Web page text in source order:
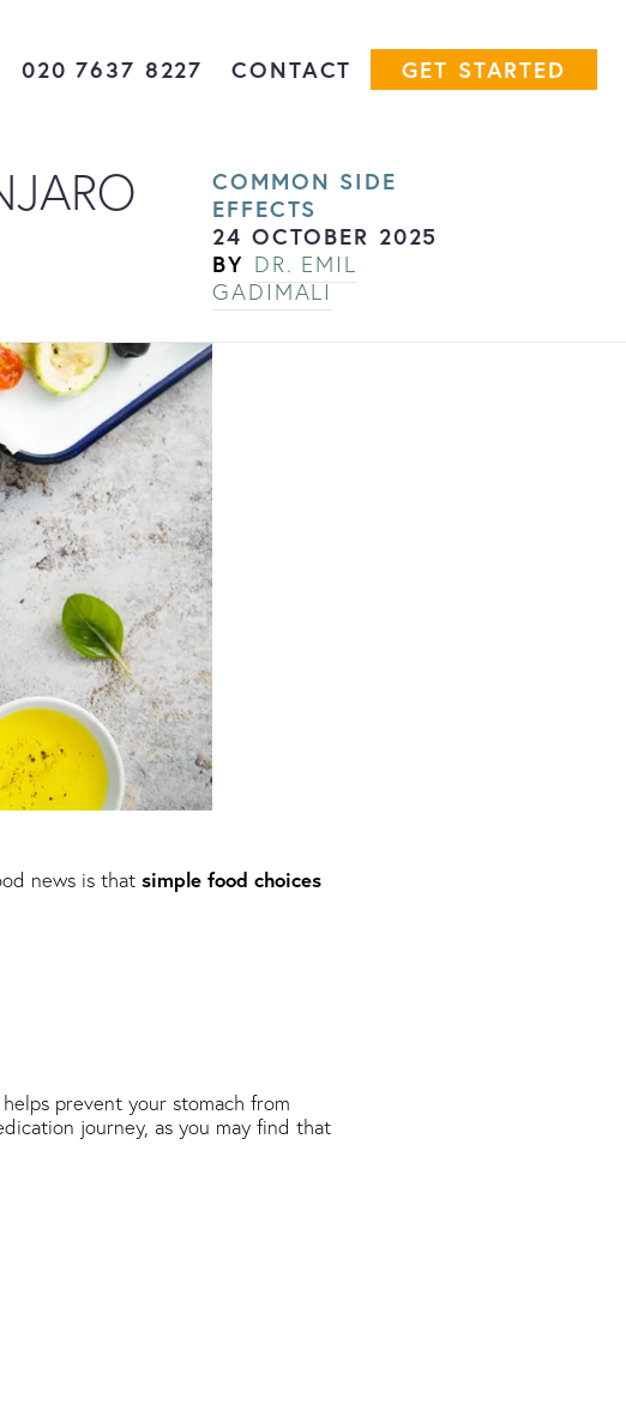
020 7637 8227 CONTACT GET STARTED
COMMON SIDE
EFFECTS
24 OCTOBER 2025
BY DR. EMIL
GADIMALI
news is that simple food choices
prevent your stomach from
journey, as you may find that